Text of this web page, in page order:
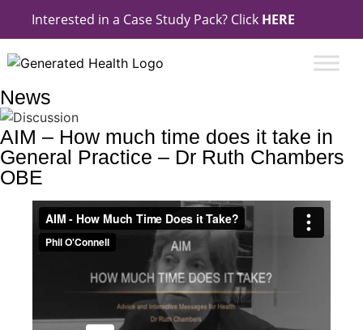
Interested in a Case Study Pack? Click HERE
News
AIM – How much time does it take in
General Practice – Dr Ruth Chambers
OBE